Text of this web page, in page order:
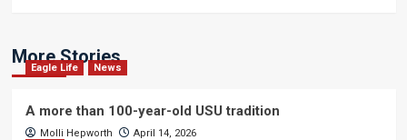
More Stories
Eagle Life News
A more than 100-year-old USU tradition
Molli Hepworth
April 14, 2026